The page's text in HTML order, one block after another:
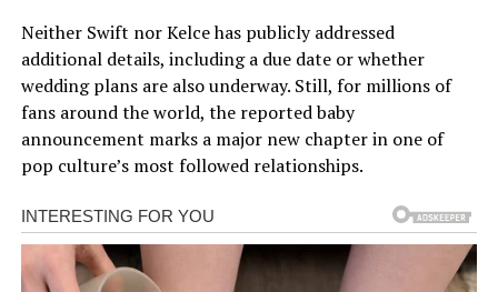
Neither Swift nor Kelce has publicly addressed
additional details, including a due date or whether
wedding plans are also underway. Still, for millions of
fans around the world, the reported baby
announcement marks a major new chapter in one of
pop culture’s most followed relationships.